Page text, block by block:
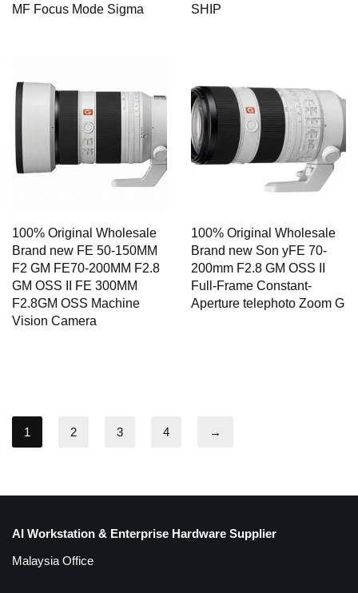
MF Focus Mode Sigma
SHIP
100% Original Wholesale
Brand new FE 50-150MM
F2 GM FE70-200MM F2.8
GM OSS II FE 300MM
F2.8GM OSS Machine
Vision Camera
100% Original Wholesale
Brand new Son yFE 70-
200mm F2.8 GM OSS II
Full-Frame Constant-
Aperture telephoto Zoom G
1 2 3 4 →
AI Workstation & Enterprise Hardware Supplier
Malaysia Office